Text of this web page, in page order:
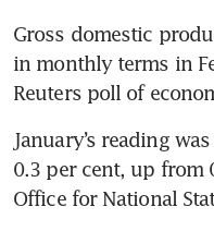
Gross domestic
in monthly terms in
Reuters poll of
January’s reading
0.3 per cent, up from
Office for National